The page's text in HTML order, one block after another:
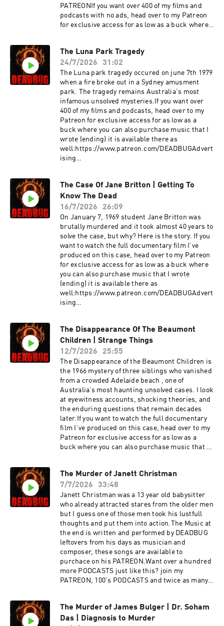
PATREONIf you want over 400 of my films and
podcasts with no ads, head over to my Patreon
for exclusive access for as low as a buck where
well:https://www.patreon.com/DEADBUGAdvert
ising
Inquiries: https://redcircle.com/brandsPrivacy
& Opt-
Out: https://redcircle.com/privacySupport this
podcast at — https://redcircle.com/deadbug-
says7799/donationsAdvertising Inquiries:
https://redcircle.com/brandsPrivacy & Opt-
Out: https://redcircle.com/privacy
The Luna Park Tragedy
24/7/2026
31:02
The Luna park tragedy occured on june 7th 1979
when a fire broke out in a Sydney amusment
park. The tragedy remains Australia's most
infamous unsolved mysteries.If you want over
400 of my films and podcasts, head over to my
Patreon for exclusive access for as low as a
buck where you can also purchase music that I
wrote (ending) it is available there as
well:https://www.patreon.com/DEADBUGAdvert
ising
Out: https://redcircle.com/privacySupport this
podcast at — https://redcircle.com/deadbug-
says7799/donationsAdvertising Inquiries:
https://redcircle.com/brandsPrivacy & Opt-
Out: https://redcircle.com/privacy
The Case Of Jane Britton | Getting To
Know The Dead
16/7/2026
26:09
On January 7, 1969 student Jane Britton was
brutally murdered and it took almost 40 years to
solve the case, but why? Here is the story. If you
want to watch the full documentary film I’ve
produced on this case, head over to my Patreon
for exclusive access for as low as a buck where
you can also purchase music that I wrote
(ending) it is available there as
well:https://www.patreon.com/DEADBUGAdvert
ising
Out: https://redcircle.com/privacySupport this
podcast at — https://redcircle.com/deadbug-
says7799/donationsAdvertising Inquiries:
https://redcircle.com/brandsPrivacy & Opt-
Out: https://redcircle.com/privacy
The Disappearance Of The Beaumont
Children | Strange Things
12/7/2026
25:55
The Disappearance of the Beaumont Children is
the 1966 mystery of three siblings who vanished
from a crowded Adelaide beach , one of
Australia’s most haunting unsolved cases. I look
at eyewitness accounts, shocking theories, and
the enduring questions that remain decades
later.If you want to watch the full documentary
film I’ve produced on this case, head over to my
Patreon for exclusive access for as low as a
buck where you can also purchase music that I
ising
Inquiries: https://redcircle.com/brandsPrivacy
& Opt-
Out: https://redcircle.com/privacySupport this
podcast at — https://redcircle.com/deadbug-
says7799/donationsAdvertising Inquiries:
https://redcircle.com/brandsPrivacy & Opt-
Out: https://redcircle.com/privacy
The Murder of Janett Christman
7/7/2026
33:48
Janett Christman was a 13 year old babysitter
who already attracted stares from the older men
but I guess one of those men took his lustfull
thoughts and put them into action.The Music at
the end is written and performed by DEADBUG
leftovers from his days as musician and
composer, these songs are available to
purchace on his PATREON.Want over a hundred
more PODCASTS just like this? join my
PATREON, 100's PODCASTS and twice as many
g
Inquiries: https://redcircle.com/brandsPrivacy
The Murder of James Bulger | Dr. Soham
Das | Diagnosis to Murder